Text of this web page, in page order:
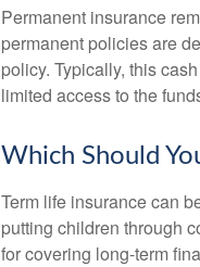
Permanent insurance
permanent policies are
policy. Typically, this
limited access to the
Which Should
Term life insurance can
putting children through
for covering long-term